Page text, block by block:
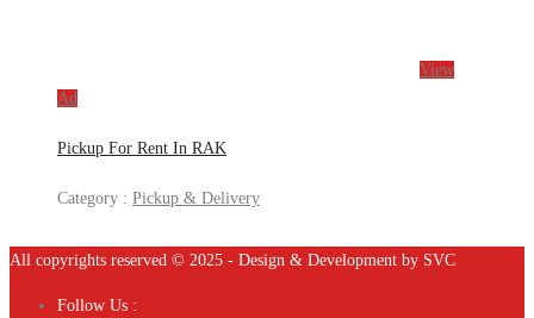
View
Ad
Pickup For Rent In RAK
Category : Pickup & Delivery
All copyrights reserved © 2025 - Design & Development by SVC
Follow Us :